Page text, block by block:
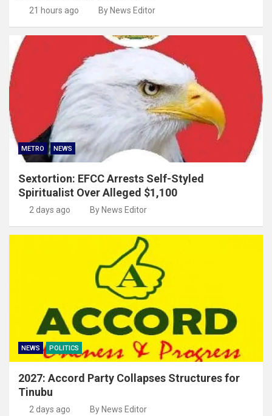
21 hours ago By News Editor
METRO NEWS
Sextortion: EFCC Arrests Self-Styled
Spiritualist Over Alleged $1,100
2 days ago By News Editor
NEWS POLITICS
2027: Accord Party Collapses Structures for
Tinubu
2 days ago By News Editor